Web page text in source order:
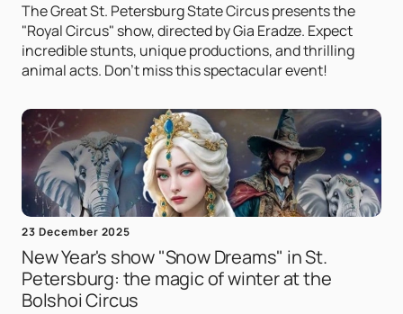
The Great St. Petersburg State Circus presents the
"Royal Circus" show, directed by Gia Eradze. Expect
incredible stunts, unique productions, and thrilling
animal acts. Don't miss this spectacular event!
23 December 2025
New Year's show "Snow Dreams" in St.
Petersburg: the magic of winter at the
Bolshoi Circus